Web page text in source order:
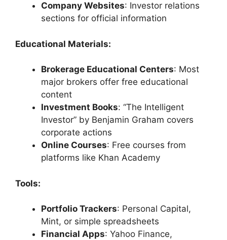
Company Websites: Investor relations
sections for official information
Educational Materials:
Brokerage Educational Centers: Most
major brokers offer free educational
content
Investment Books: “The Intelligent
Investor” by Benjamin Graham covers
corporate actions
Online Courses: Free courses from
platforms like Khan Academy
Tools:
Portfolio Trackers: Personal Capital,
Mint, or simple spreadsheets
Financial Apps: Yahoo Finance,